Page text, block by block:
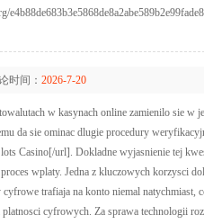
间： 2026-7-20
w kasynach online zamienilo sie w
da sie ominac dlugie procedury
Casino[/url]. Dokladne wyjasnienie tej
wplaty. Jedna z kluczowych korzysci
trafiaja na konto niemal
cyfrowych. Za sprawa technologii